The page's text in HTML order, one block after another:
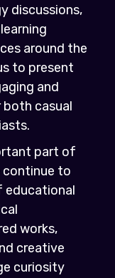
discussions,
around the
to present
and
casual
part of
continue to
educational
works,
creative
curiosity